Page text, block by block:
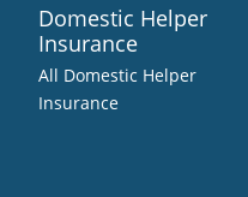
Domestic Helper
Insurance
All Domestic Helper
Insurance